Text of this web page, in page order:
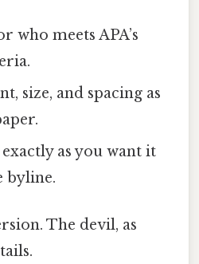
who meets APA’s
size, and spacing as
as you want it
byline.
The devil, as